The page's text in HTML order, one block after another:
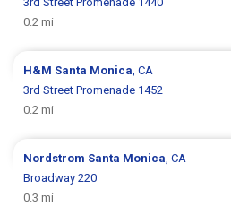
0.2 mi
H&M Santa Monica, CA
3rd Street Promenade 1452
0.2 mi
Nordstrom Santa Monica, CA
Broadway 220
0.3 mi